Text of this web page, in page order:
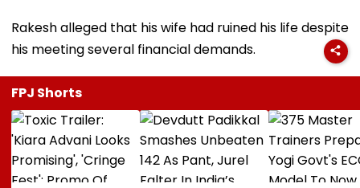
Rakesh alleged that his wife had ruined his life despite
his meeting several financial demands.
FPJ Shorts